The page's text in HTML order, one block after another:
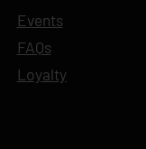
Events
FAQs
Loyalty